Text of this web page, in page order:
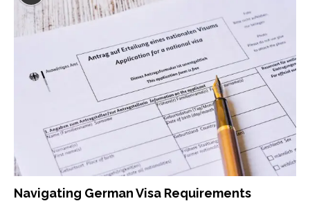
Navigating German Visa Requirements